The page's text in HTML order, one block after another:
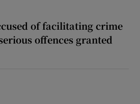
of facilitating crime
offences granted